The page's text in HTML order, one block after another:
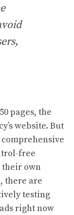
pages, the
website. But
free
their own
there are
testing
right now